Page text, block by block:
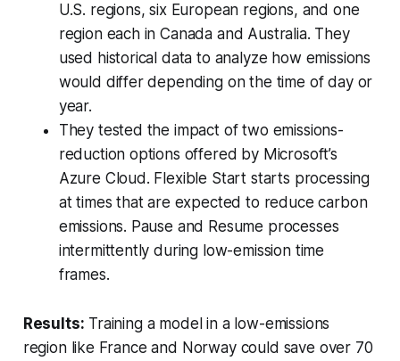
U.S. regions, six European regions, and one
region each in Canada and Australia. They
used historical data to analyze how emissions
would differ depending on the time of day or
year.
They tested the impact of two emissions-
reduction options offered by Microsoft’s
Azure Cloud. Flexible Start starts processing
at times that are expected to reduce carbon
emissions. Pause and Resume processes
intermittently during low-emission time
frames.
Results: Training a model in a low-emissions
region like France and Norway could save over 70